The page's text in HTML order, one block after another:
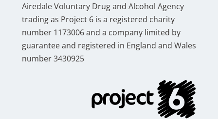
Airedale Voluntary Drug and Alcohol Agency
trading as Project 6 is a registered charity
number 1173006 and a company limited by
guarantee and registered in England and Wales
number 3430925